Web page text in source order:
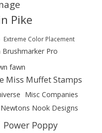
Pike
Extreme Color Placement
Brushmarker Pro
fawn
Miss Muffet Stamps
Misc Companies
Newtons Nook Designs
Power Poppy